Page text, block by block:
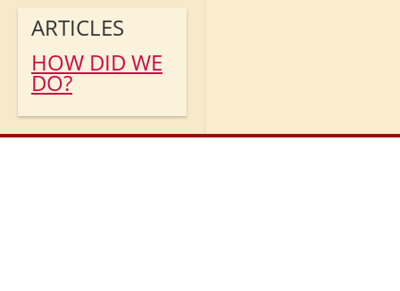
ARTICLES
HOW DID WE
DO?